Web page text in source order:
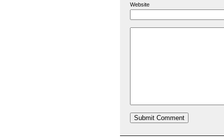
Website